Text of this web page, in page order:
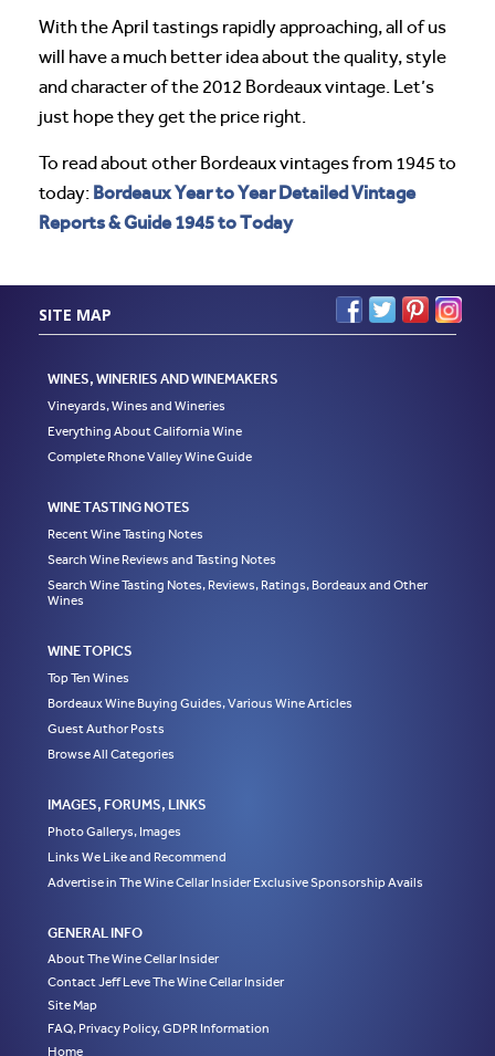
With the April tastings rapidly approaching, all of us
will have a much better idea about the quality, style
and character of the 2012 Bordeaux vintage. Let’s
just hope they get the price right.
To read about other Bordeaux vintages from 1945 to
today: Bordeaux Year to Year Detailed Vintage
Reports & Guide 1945 to Today
SITE MAP
WINES, WINERIES AND WINEMAKERS
Vineyards, Wines and Wineries
Everything About California Wine
Complete Rhone Valley Wine Guide
WINE TASTING NOTES
Recent Wine Tasting Notes
Search Wine Reviews and Tasting Notes
Search Wine Tasting Notes, Reviews, Ratings, Bordeaux and Other
Wines
WINE TOPICS
Top Ten Wines
Bordeaux Wine Buying Guides, Various Wine Articles
Guest Author Posts
Browse All Categories
IMAGES, FORUMS, LINKS
Photo Gallerys, Images
Links We Like and Recommend
Advertise in The Wine Cellar Insider Exclusive Sponsorship Avails
GENERAL INFO
About The Wine Cellar Insider
Contact Jeff Leve The Wine Cellar Insider
Site Map
FAQ, Privacy Policy, GDPR Information
Home